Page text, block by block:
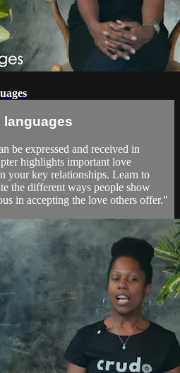
languages
be expressed and received in
highlights important love
your key relationships. Learn to
the different ways people show
in accepting the love others offer."